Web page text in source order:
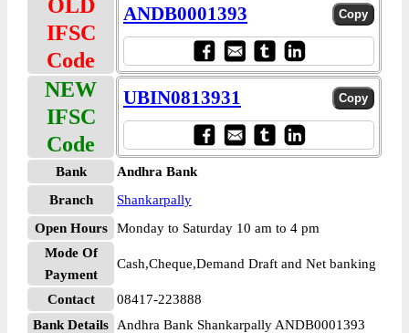
OLD
IFSC
Code
ANDB0001393
NEW
IFSC
Code
UBIN0813931
Bank
Andhra Bank
Branch
Shankarpally
Open Hours
Monday to Saturday 10 am to 4 pm
Mode Of
Payment
Cash,Cheque,Demand Draft and Net banking
Contact
08417-223888
Bank Details
Andhra Bank Shankarpally ANDB0001393